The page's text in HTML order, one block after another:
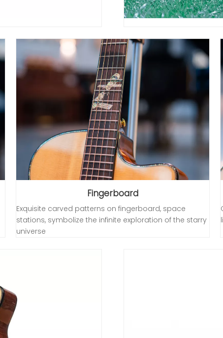
Fingerboard
Exquisite carved patterns on fingerboard, space
stations, symbolize the infinite exploration of the starry
universe